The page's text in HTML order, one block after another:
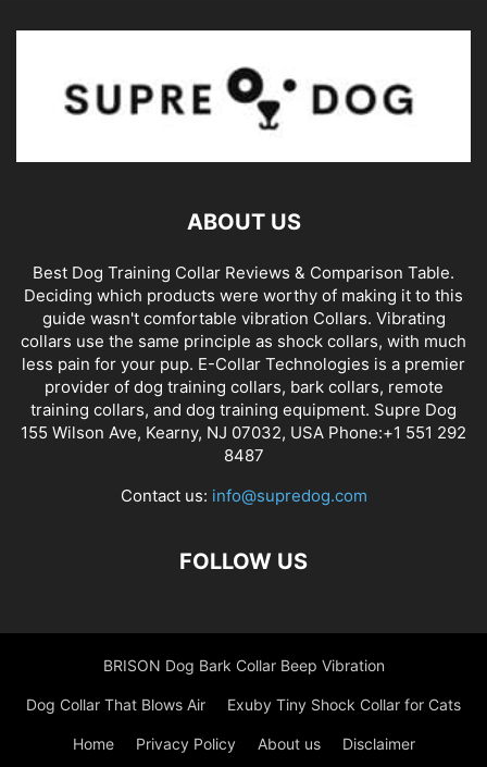
ABOUT US
Best Dog Training Collar Reviews & Comparison Table.
Deciding which products were worthy of making it to this
guide wasn't comfortable vibration Collars. Vibrating
collars use the same principle as shock collars, with much
less pain for your pup. E-Collar Technologies is a premier
provider of dog training collars, bark collars, remote
training collars, and dog training equipment. Supre Dog
155 Wilson Ave, Kearny, NJ 07032, USA Phone:+1 551 292
8487
Contact us: info@supredog.com
FOLLOW US
BRISON Dog Bark Collar Beep Vibration
Dog Collar That Blows Air Exuby Tiny Shock Collar for Cats
Home Privacy Policy About us Disclaimer